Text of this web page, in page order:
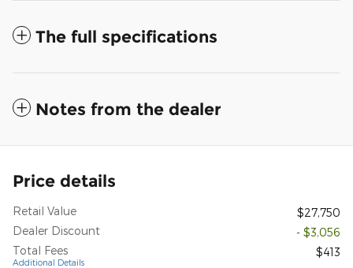
The full specifications
Notes from the dealer
Price details
Retail Value
$27,750
Dealer Discount
- $3,056
Total Fees
Additional Details
$413